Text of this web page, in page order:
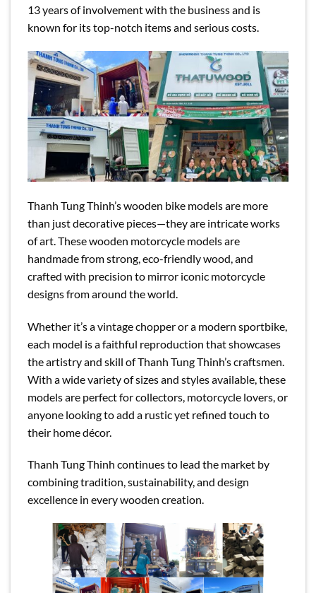
13 years of involvement with the business and is
known for its top-notch items and serious costs.
Thanh Tung Thinh’s wooden bike models are more
than just decorative pieces—they are intricate works
of art. These wooden motorcycle models are
handmade from strong, eco-friendly wood, and
crafted with precision to mirror iconic motorcycle
designs from around the world.
Whether it’s a vintage chopper or a modern sportbike,
each model is a faithful reproduction that showcases
the artistry and skill of Thanh Tung Thinh’s craftsmen.
With a wide variety of sizes and styles available, these
models are perfect for collectors, motorcycle lovers, or
anyone looking to add a rustic yet refined touch to
their home décor.
Thanh Tung Thinh continues to lead the market by
combining tradition, sustainability, and design
excellence in every wooden creation.